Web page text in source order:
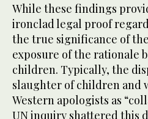
While these findings
ironclad legal proof
the true significance of
exposure of the rationale
children. Typically, the
slaughter of children and
Western apologists as
UN inquiry shattered this